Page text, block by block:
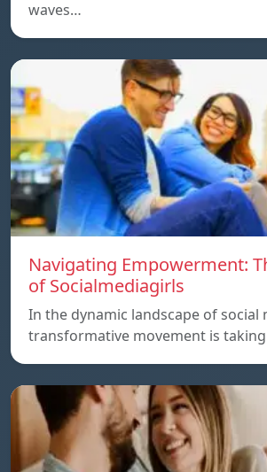
waves…
Navigating Empowerment:
of Socialmediagirls
In the dynamic landscape of social
transformative movement is